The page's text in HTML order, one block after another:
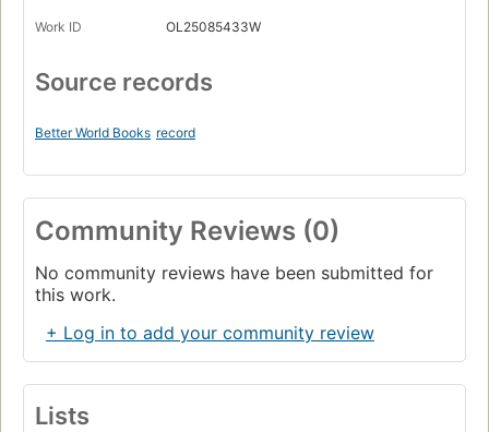
Work ID OL25085433W
Source records
Better World Books record
Community Reviews (0)
No community reviews have been submitted for
this work.
+ Log in to add your community review
Lists